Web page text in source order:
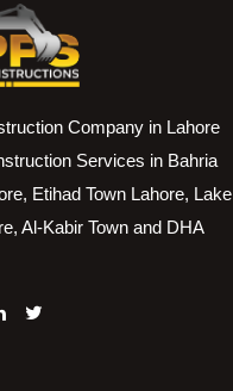
Company in Lahore
Services in Bahria
Etihad Town Lahore, Lake
Al-Kabir Town and DHA